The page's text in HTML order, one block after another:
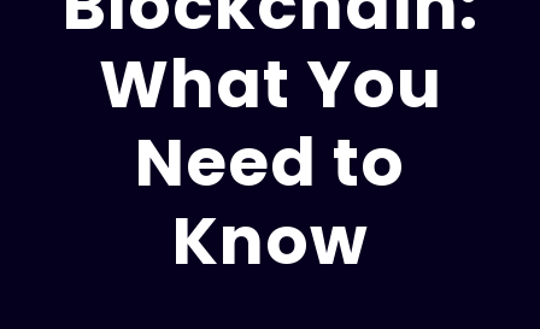
What You
Need to
Know